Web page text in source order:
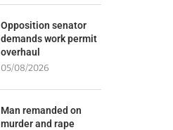
Opposition senator
demands work permit
overhaul
05/08/2026
Man remanded on
murder and rape